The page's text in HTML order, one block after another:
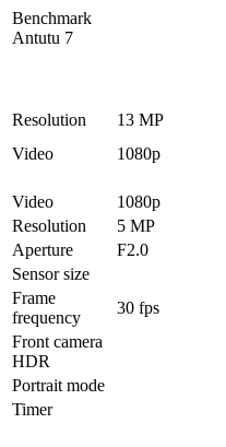
Benchmark
Antutu 7
Resolution
13 MP
Video
1080p
Video
1080p
Resolution
5 MP
Aperture
F2.0
Sensor size
Frame
frequency
30 fps
Front camera
HDR
Portrait mode
Timer